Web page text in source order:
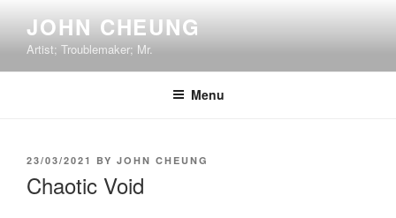
content
JOHN CHEUNG
Artist; Troublemaker; Mr.
Menu
POSTED
23/03/2021 BY JOHN CHEUNG
Chaotic Void